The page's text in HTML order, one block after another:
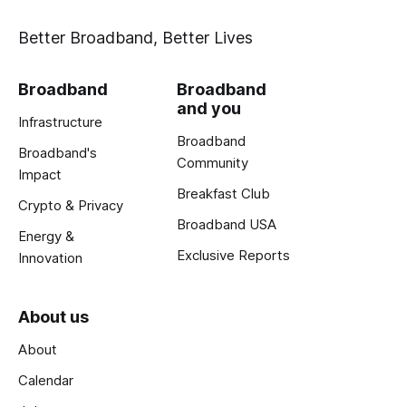
Better Broadband, Better Lives
Broadband
Infrastructure
Broadband's
Impact
Crypto & Privacy
Energy &
Innovation
Broadband
and you
Broadband
Community
Breakfast Club
Broadband USA
Exclusive Reports
About us
About
Calendar